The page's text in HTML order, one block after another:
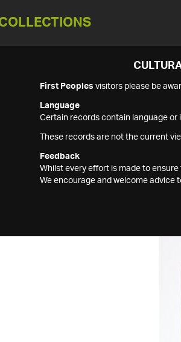
First Peoples visitors please be
Language
Certain records contain language
These records are not the current
Feedback
Whilst every effort is made to
We encourage and welcome advice